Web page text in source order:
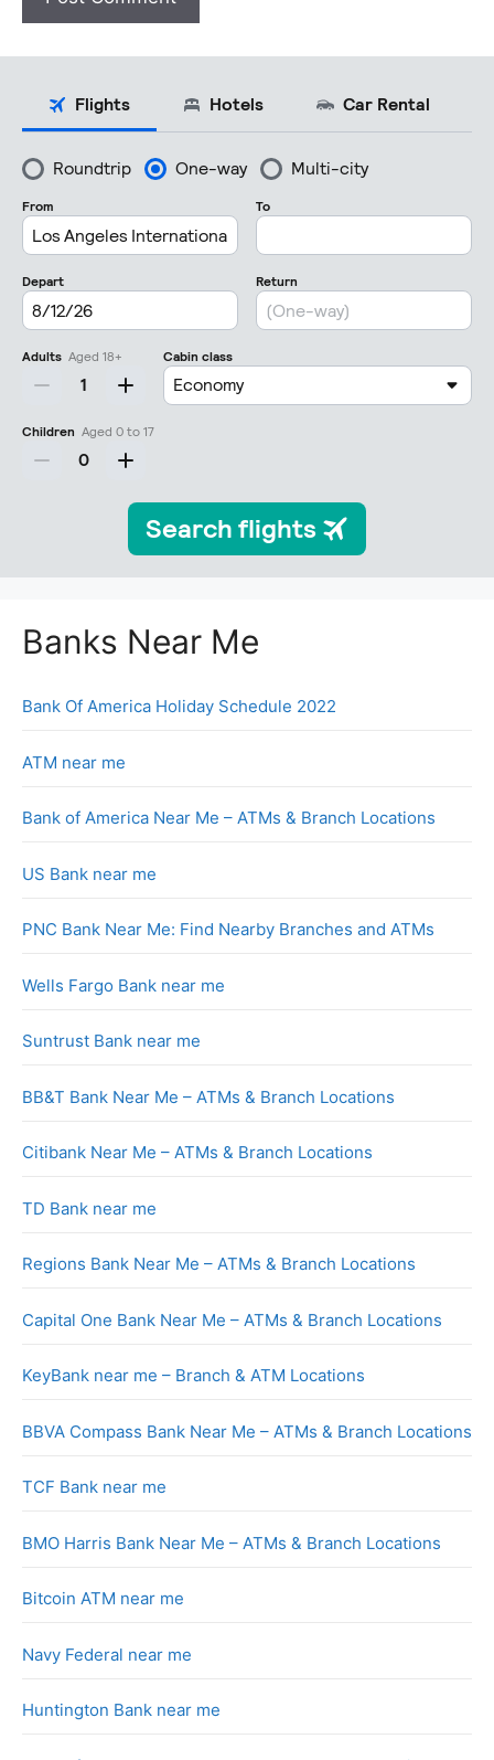
Banks Near Me
Bank Of America Holiday Schedule 2022
ATM near me
Bank of America Near Me – ATMs & Branch Locations
US Bank near me
PNC Bank Near Me: Find Nearby Branches and ATMs
Wells Fargo Bank near me
Suntrust Bank near me
BB&T Bank Near Me – ATMs & Branch Locations
Citibank Near Me – ATMs & Branch Locations
TD Bank near me
Regions Bank Near Me – ATMs & Branch Locations
Capital One Bank Near Me – ATMs & Branch Locations
KeyBank near me – Branch & ATM Locations
BBVA Compass Bank Near Me – ATMs & Branch Locations
TCF Bank near me
BMO Harris Bank Near Me – ATMs & Branch Locations
Bitcoin ATM near me
Navy Federal near me
Huntington Bank near me